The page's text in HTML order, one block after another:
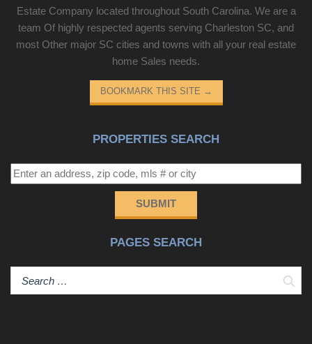
Estate Company located throughout South Carolina. We are a
team Of highly respected agents serving Charleston SC, and
most Other major SC cities and towns with all your real estate
home Sales needs.
BOOKMARK THIS SITE →
PROPERTIES SEARCH
SUBMIT
PAGES SEARCH